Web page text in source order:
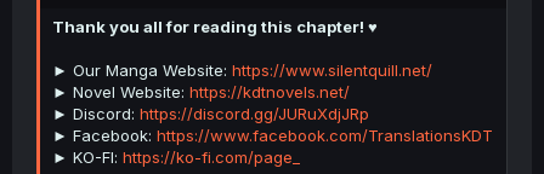
Thank you all for reading this chapter! ♥️
► Our Manga Website: https://www.silentquill.net/
► Novel Website: https://kdtnovels.net/
► Discord: https://discord.gg/JURuXdjJRp
► Facebook: https://www.facebook.com/TranslationsKDT
► KO-FI: https://ko-fi.com/page_